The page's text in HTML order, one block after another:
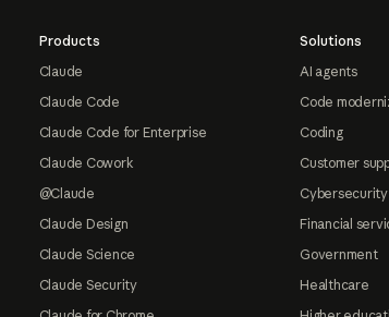
Products
Claude
Claude Code
Claude Code for Enterprise
Claude Cowork
@Claude
Claude Design
Claude Science
Claude Security
Solutions
AI agents
Code
Coding
Customer
Cybersecurity
Financial
Government
Healthcare